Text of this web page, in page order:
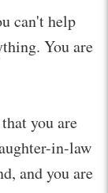
can't help
You are
you are
in-law
and you are